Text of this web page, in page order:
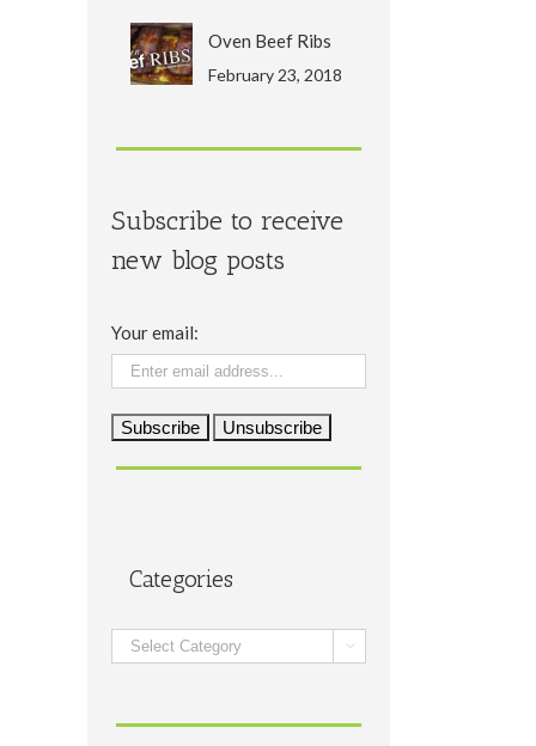
Oven Beef Ribs
February 23, 2018
Subscribe to receive
new blog posts
Your email:
Categories
Categories 